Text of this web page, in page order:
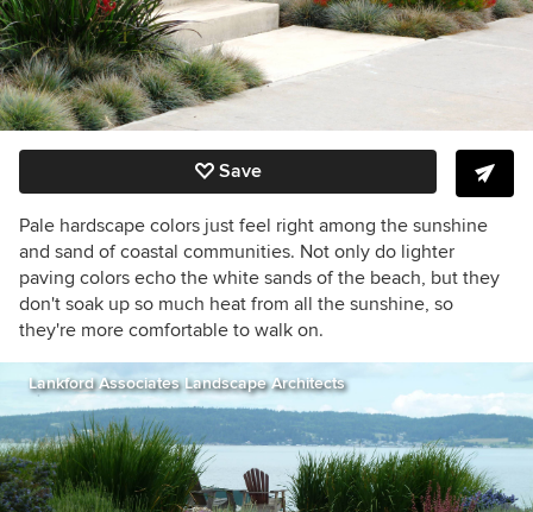
Save
Pale hardscape colors just feel right among the sunshine
and sand of coastal communities. Not only do lighter
paving colors echo the white sands of the beach, but they
don't soak up so much heat from all the sunshine, so
they're more comfortable to walk on.
Lankford Associates Landscape Architects